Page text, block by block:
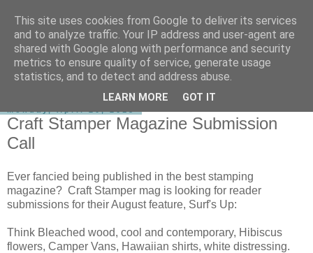
shirley-bee's stamping stuff
Craft Stamper Magazine Submission
Call
Ever fancied being published in the best stamping
magazine? Craft Stamper mag is looking for reader
submissions for their August feature, Surf's Up:
Think Bleached wood, cool and contemporary, Hibiscus
flowers, Camper Vans, Hawaiian shirts, white distressing.
This site uses cookies from Google to deliver its services
and to analyze traffic. Your IP address and user-agent are
shared with Google along with performance and security
metrics to ensure quality of service, generate usage
statistics, and to detect and address abuse.
LEARN MORE GOT IT